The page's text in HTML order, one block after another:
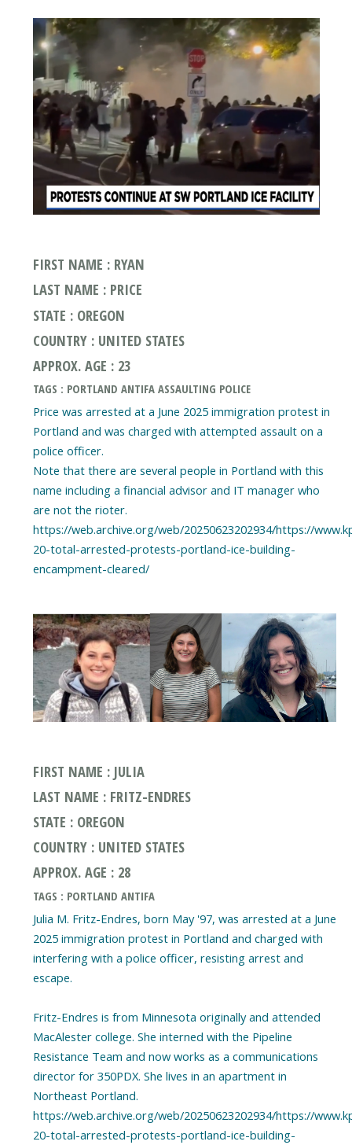
FIRST NAME : RYAN
LAST NAME : PRICE
STATE : OREGON
COUNTRY : UNITED STATES
APPROX. AGE : 23
TAGS : PORTLAND ANTIFA ASSAULTING POLICE
Price was arrested at a June 2025 immigration protest in
Portland and was charged with attempted assault on a
police officer.
Note that there are several people in Portland with this
name including a financial advisor and IT manager who
are not the rioter.
https://web.archive.org/web/20250623202934/https://
20-total-arrested-protests-portland-ice-building-
encampment-cleared/
FIRST NAME : JULIA
LAST NAME : FRITZ-ENDRES
STATE : OREGON
COUNTRY : UNITED STATES
APPROX. AGE : 28
TAGS : PORTLAND ANTIFA
Julia M. Fritz-Endres, born May '97, was arrested at a June
2025 immigration protest in Portland and charged with
interfering with a police officer, resisting arrest and
escape.
Fritz-Endres is from Minnesota originally and attended
MacAlester college. She interned with the Pipeline
Resistance Team and now works as a communications
director for 350PDX. She lives in an apartment in
Northeast Portland.
https://web.archive.org/web/20250623202934/https://
20-total-arrested-protests-portland-ice-building-